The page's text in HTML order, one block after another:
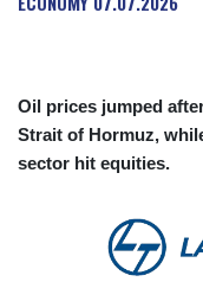
Oil prices jumped
Strait of Hormuz,
sector hit equities.